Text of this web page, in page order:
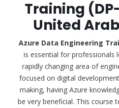
Training
United
Azure Data Engineering
is essential for professionals
rapidly changing area of
focused on digital
making, having Azure
be very beneficial. This course